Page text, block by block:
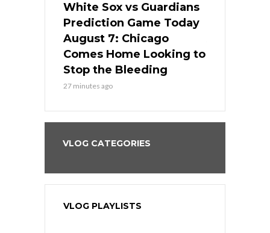
White Sox vs Guardians
Prediction Game Today
August 7: Chicago
Comes Home Looking to
Stop the Bleeding
27 minutes ago
VLOG CATEGORIES
VLOG PLAYLISTS